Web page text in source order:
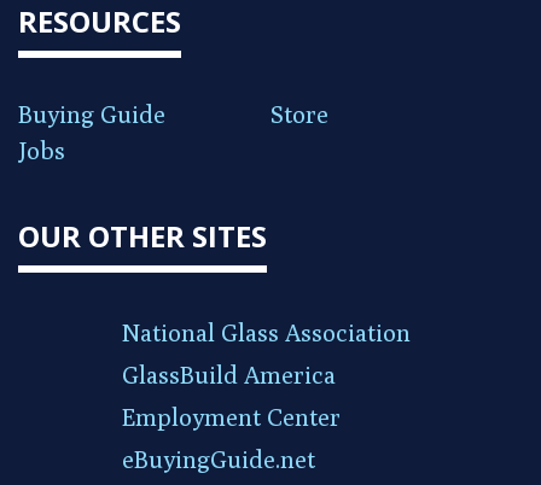
RESOURCES
Buying Guide
Store
Jobs
OUR OTHER SITES
National Glass Association
GlassBuild America
Employment Center
eBuyingGuide.net